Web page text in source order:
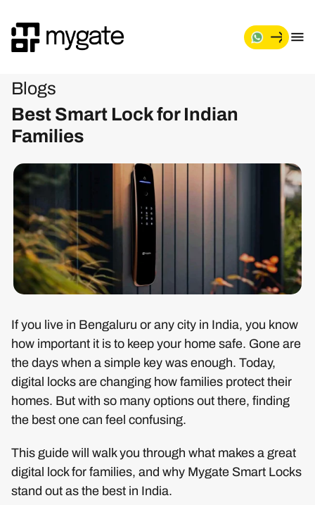
Blogs
Best Smart Lock for Indian
Families
If you live in Bengaluru or any city in India, you know
how important it is to keep your home safe. Gone are
the days when a simple key was enough. Today,
digital locks are changing how families protect their
homes. But with so many options out there, finding
the best one can feel confusing.
This guide will walk you through what makes a great
digital lock for families, and why Mygate Smart Locks
stand out as the best in India.